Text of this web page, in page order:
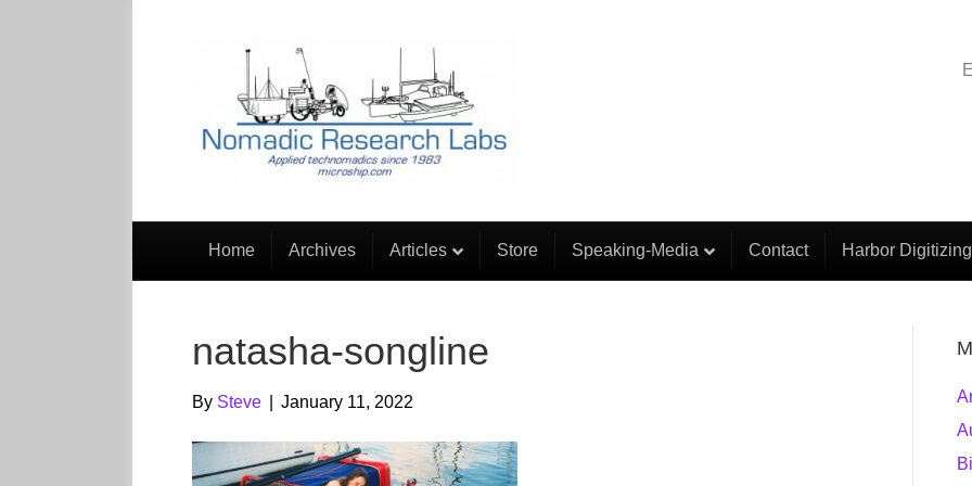
Home Archives Articles Store Speaking-Media Contact Harbor Digitizing
natasha-songline
By Steve January 11, 2022